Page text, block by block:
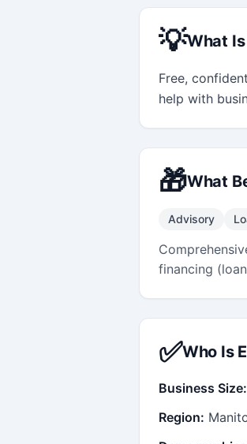
💡What
Free,
help with
🎁What
Advisory
financing
✅Who Is
Business Size:
Region: